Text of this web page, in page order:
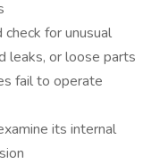
for unusual
leaks, or loose parts
fail to operate
its internal